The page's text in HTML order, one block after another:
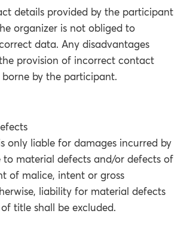
details provided by the participant
organizer is not obliged to
data. Any disadvantages
provision of incorrect contact
borne by the participant.
only liable for damages incurred by
to material defects and/or defects of
of malice, intent or gross
liability for material defects
title shall be excluded.